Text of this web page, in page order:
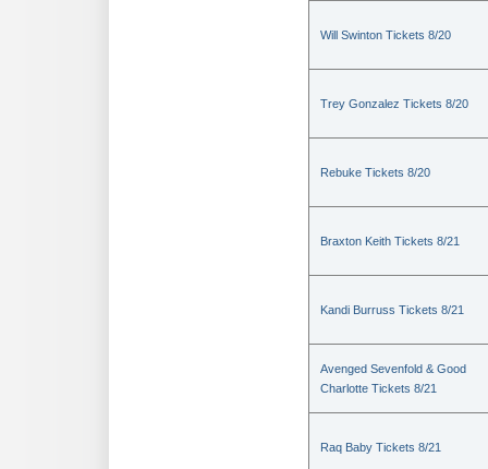
Will Swinton Tickets 8/20
Trey Gonzalez Tickets 8/20
Rebuke Tickets 8/20
Braxton Keith Tickets 8/21
Kandi Burruss Tickets 8/21
Avenged Sevenfold & Good
Charlotte Tickets 8/21
Raq Baby Tickets 8/21